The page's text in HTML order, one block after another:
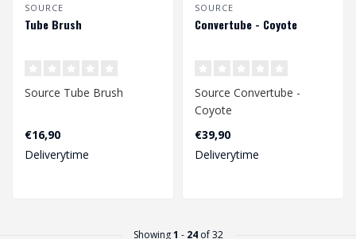
SOURCE
Tube Brush
Source Tube Brush
€16,90
Deliverytime
SOURCE
Convertube - Coyote
Source Convertube -
Coyote
€39,90
Deliverytime
Showing1 - 24of 32